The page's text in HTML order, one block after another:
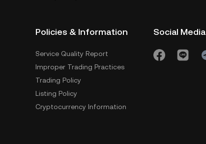
Policies & Information
Service Quality Report
Improper Trading Practices
Trading Policy
Listing Policy
Cryptocurrency Information
Social Media